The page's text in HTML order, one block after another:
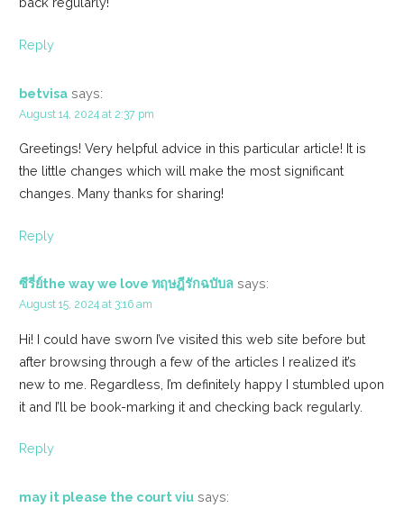
Reply
betvisa says:
August 14, 2024 at 2:37 pm
Greetings! Very helpful advice in this particular article! It is
the little changes which will make the most significant
changes. Many thanks for sharing!
Reply
ซีรี่ย์the way we love ทฤษฎีรักฉบับล says:
August 15, 2024 at 3:16 am
Hi! I could have sworn I’ve visited this web site before but
after browsing through a few of the articles I realized it’s
new to me. Regardless, I’m definitely happy I stumbled upon
it and I’ll be book-marking it and checking back regularly.
Reply
may it please the court viu says: